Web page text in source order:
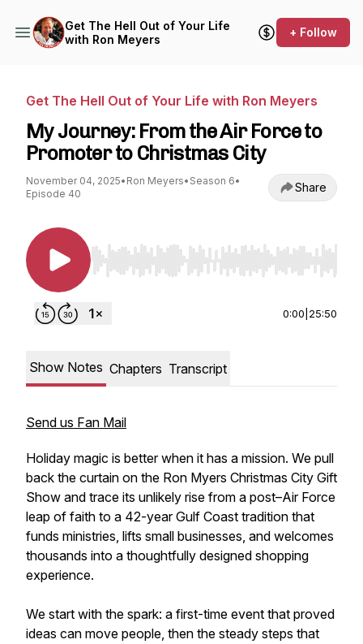
Get The Hell Out of Your Life
with Ron Meyers
+ Follow
Get The Hell Out of Your Life with Ron Meyers
My Journey: From the Air Force to
Promoter to Christmas City
November 04, 2025• Ron Meyers• Season 6•
Episode 40
Share
Use Left/Right to seek, Home/End to jump to
0:00 25:50
Show Notes Chapters Transcript
Send us Fan Mail
Holiday magic is better when it has a mission. We pull
back the curtain on the Ron Myers Christmas City Gift
Show and trace its unlikely rise from a post–Air Force
leap of faith to a 42-year Gulf Coast tradition that
funds ministries, lifts small businesses, and welcomes
thousands into a thoughtfully designed shopping
experience.
We start with the spark: a first-time event that proved
ideas can move people, then the steady steps that